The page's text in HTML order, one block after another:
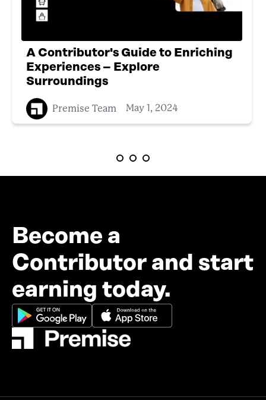
A Contributor's Guide to Enriching
Experiences – Explore
Surroundings
Premise Team May 1, 2024
Become a
Contributor and start
earning today.